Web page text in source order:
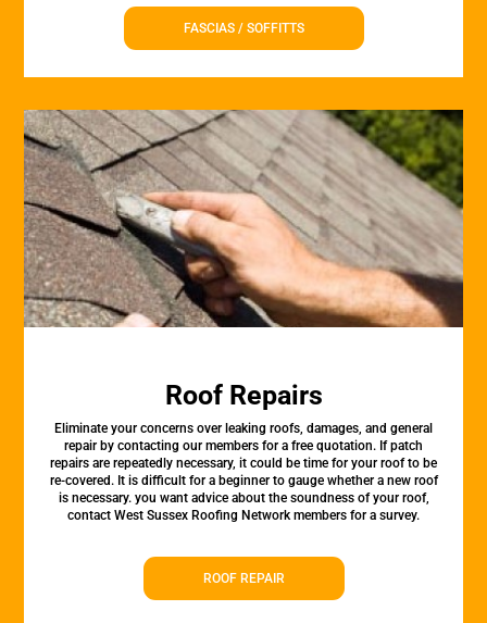
FASCIAS / SOFFITTS
Roof Repairs
Eliminate your concerns over leaking roofs, damages, and general
repair by contacting our members for a free quotation. If patch
repairs are repeatedly necessary, it could be time for your roof to be
re-covered. It is difficult for a beginner to gauge whether a new roof
is necessary. you want advice about the soundness of your roof,
contact West Sussex Roofing Network members for a survey.
ROOF REPAIR